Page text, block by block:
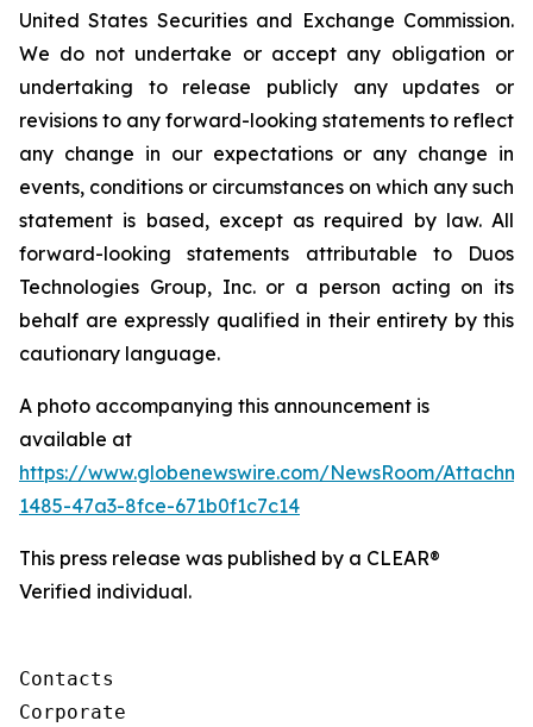
United States Securities and Exchange Commission.
We do not undertake or accept any obligation or
undertaking to release publicly any updates or
revisions to any forward-looking statements to reflect
any change in our expectations or any change in
events, conditions or circumstances on which any such
statement is based, except as required by law. All
forward-looking statements attributable to Duos
Technologies Group, Inc. or a person acting on its
behalf are expressly qualified in their entirety by this
cautionary language.
A photo accompanying this announcement is
available at
https://www.globenewswire.com/NewsRoom/
1485-47a3-8fce-671b0f1c7c14
This press release was published by a CLEAR®
Verified individual.
Contacts
Corporate